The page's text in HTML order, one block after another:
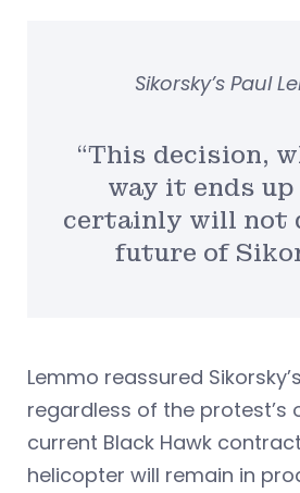
“This decision,
way it ends up
certainly will not
future of
Sikorsky’s Paul
Lemmo reassured
regardless of the protest’s
current Black Hawk
helicopter will remain in